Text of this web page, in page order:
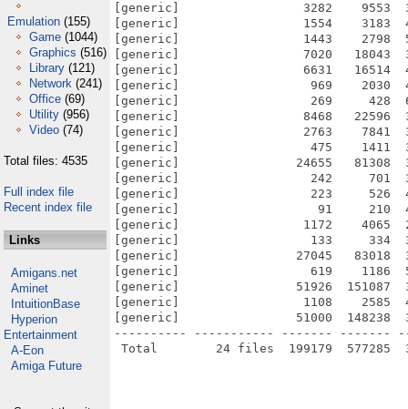
Emulation (155)
Game (1044)
Graphics (516)
Library (121)
Network (241)
Office (69)
Utility (956)
Video (74)
Total files: 4535
Full index file
Recent index file
Links
Amigans.net
Aminet
IntuitionBase
Hyperion
Entertainment
A-Eon
Amiga Future
[generic]                 3282    9553
[generic]                 1554    3183
[generic]                 1443    2798
[generic]                 7020   18043
[generic]                 6631   16514
[generic]                  969    2030
[generic]                  269     428
[generic]                 8468   22596
[generic]                 2763    7841
[generic]                  475    1411
[generic]                24655   81308
[generic]                  242     701
[generic]                  223     526
[generic]                   91     210
[generic]                 1172    4065
[generic]                  133     334
[generic]                27045   83018
[generic]                  619    1186
[generic]                51926  151087
[generic]                 1108    2585
[generic]                51000  148238
---------- ----------- ------- -------